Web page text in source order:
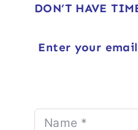
DON’T HAVE
Enter your